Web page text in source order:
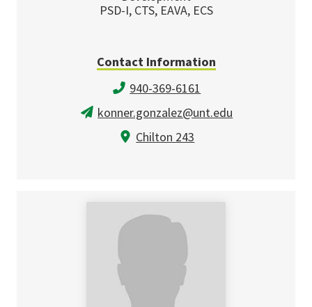
PSD-I, CTS, EAVA, ECS
Contact Information
940-369-6161
konner.gonzalez@unt.edu
Chilton 243